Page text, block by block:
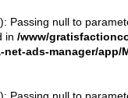
Passing null to
in /www/
ads-manager/app/